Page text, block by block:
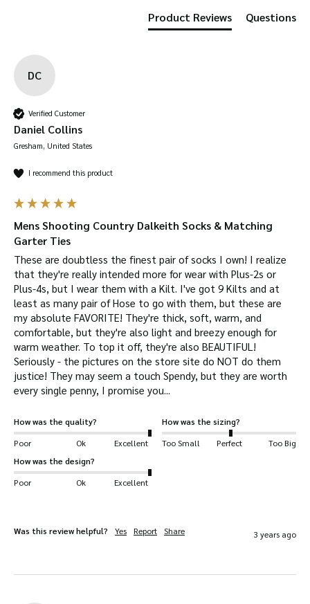
Product Reviews Questions
DC
Verified Customer
Daniel Collins
Gresham, United States
I recommend this product
Mens Shooting Country Dalkeith Socks & Matching
Garter Ties
These are doubtless the finest pair of socks I own! I realize
that they're really intended more for wear with Plus-2s or
Plus-4s, but I wear them with a Kilt. I've got 9 Kilts and at
least as many pair of Hose to go with them, but these are
my absolute FAVORITE! They're thick, soft, warm, and
comfortable, but they're also light and breezy enough for
warm weather. To top it off, they're also BEAUTIFUL!
Seriously - the pictures on the store site do NOT do them
justice! They may seem a touch Spendy, but they are worth
every single penny, I promise you...
How was the quality?
Poor
Ok Excellent
How was the sizing?
Too Small
Perfect
Too Big
How was the design?
Poor
Ok Excellent
Was this review helpful? Yes Report Share 3 years ago